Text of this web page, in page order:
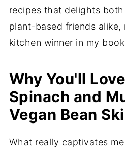
recipes that delights
plant-based friends alike,
kitchen winner in my
Why You'll
Spinach and
Vegan Bean
What really captivates